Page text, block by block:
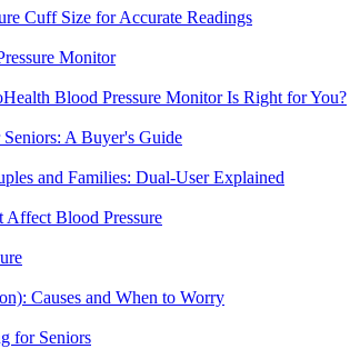
Cuff Size for Accurate Readings
Monitor
Blood Pressure Monitor Is Right for You?
A Buyer's Guide
and Families: Dual-User Explained
Blood Pressure
Causes and When to Worry
for Seniors